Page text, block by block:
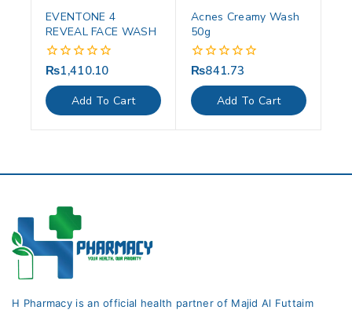
EVENTONE 4
REVEAL FACE WASH
0
of
5
₨1,410.10
Add To Cart
Acnes Creamy Wash
50g
0
of
5
₨841.73
Add To Cart
H Pharmacy is an official health partner of Majid Al Futtaim